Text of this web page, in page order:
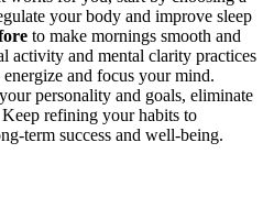
your body and improve sleep
to make mornings smooth and
activity and mental clarity practices
and focus your mind.
personality and goals, eliminate
Keep refining your habits to
term success and well-being.